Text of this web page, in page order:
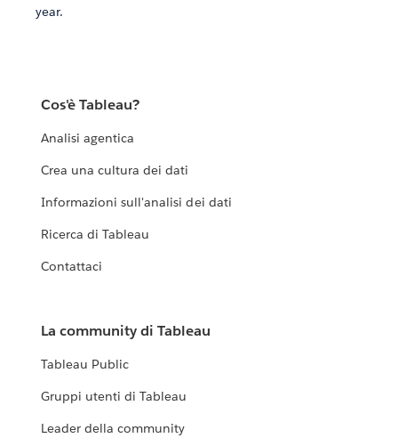
year.
Cos'è Tableau?
Analisi agentica
Crea una cultura dei dati
Informazioni sull'analisi dei dati
Ricerca di Tableau
Contattaci
La community di Tableau
Tableau Public
Gruppi utenti di Tableau
Leader della community